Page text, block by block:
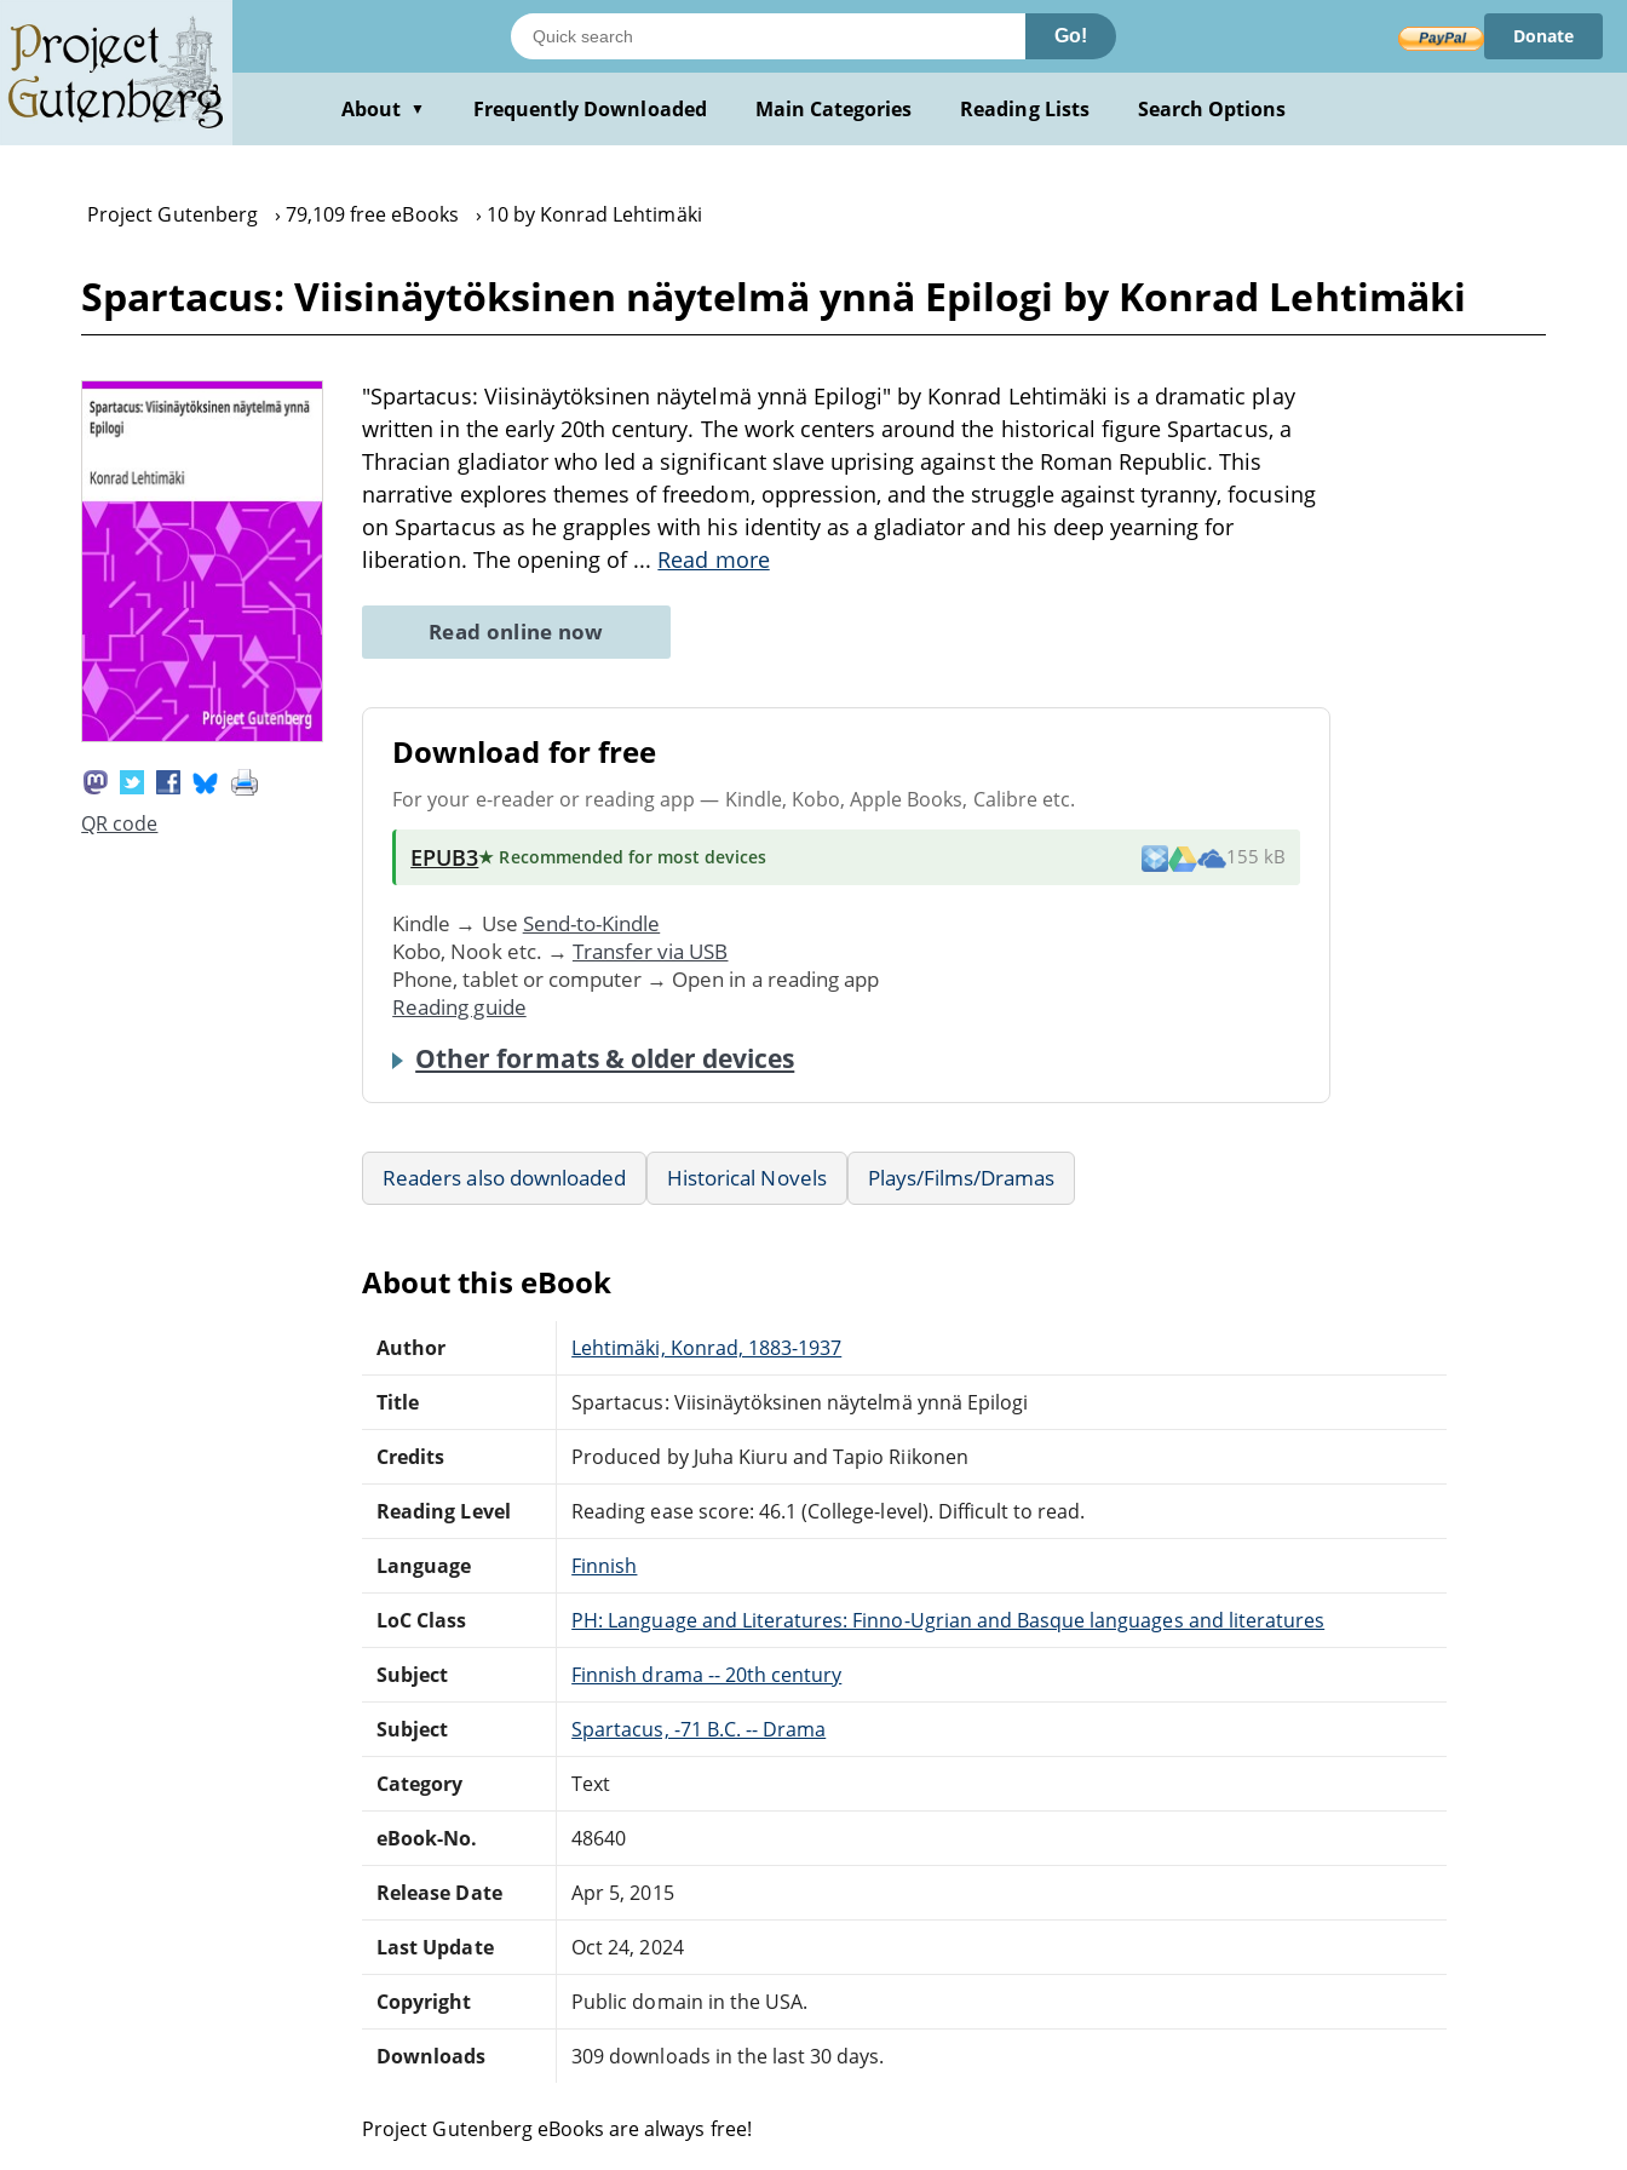
main
content
Go! Donate
About ▼ Frequently Downloaded Main Categories Reading Lists Search Options
Project Gutenberg 79,109 free eBooks 10 by Konrad Lehtimäki
Spartacus: Viisinäytöksinen näytelmä ynnä Epilogi by Konrad Lehtimäki
QR code
"Spartacus: Viisinäytöksinen näytelmä ynnä Epilogi" by Konrad Lehtimäki is a dramatic play
written in the early 20th century. The work centers around the historical figure Spartacus, a
Thracian gladiator who led a significant slave uprising against the Roman Republic. This
narrative explores themes of freedom, oppression, and the struggle against tyranny, focusing
on Spartacus as he grapples with his identity as a gladiator and his deep yearning for
liberation. The opening of ... Read more
Read online now
Download for free
For your e-reader or reading app — Kindle, Kobo, Apple Books, Calibre etc.
EPUB3★ Recommended for most devices 155 kB
Kindle → Use Send-to-Kindle
Kobo, Nook etc. → Transfer via USB
Phone, tablet or computer → Open in a reading app
Reading guide
Other formats & older devices
Readers also downloaded Historical Novels Plays/Films/Dramas
About this eBook
Author Lehtimäki, Konrad, 1883-1937
Title Spartacus: Viisinäytöksinen näytelmä ynnä Epilogi
Credits Produced by Juha Kiuru and Tapio Riikonen
Reading Level Reading ease score: 46.1 (College-level). Difficult to read.
Language Finnish
LoC Class PH: Language and Literatures: Finno-Ugrian and Basque languages and literatures
Subject Finnish drama -- 20th century
Subject Spartacus, -71 B.C. -- Drama
Category Text
eBook-No. 48640
Release Date Apr 5, 2015
Last Update Oct 24, 2024
Copyright Public domain in the USA.
Downloads 309 downloads in the last 30 days.
Project Gutenberg eBooks are always free!